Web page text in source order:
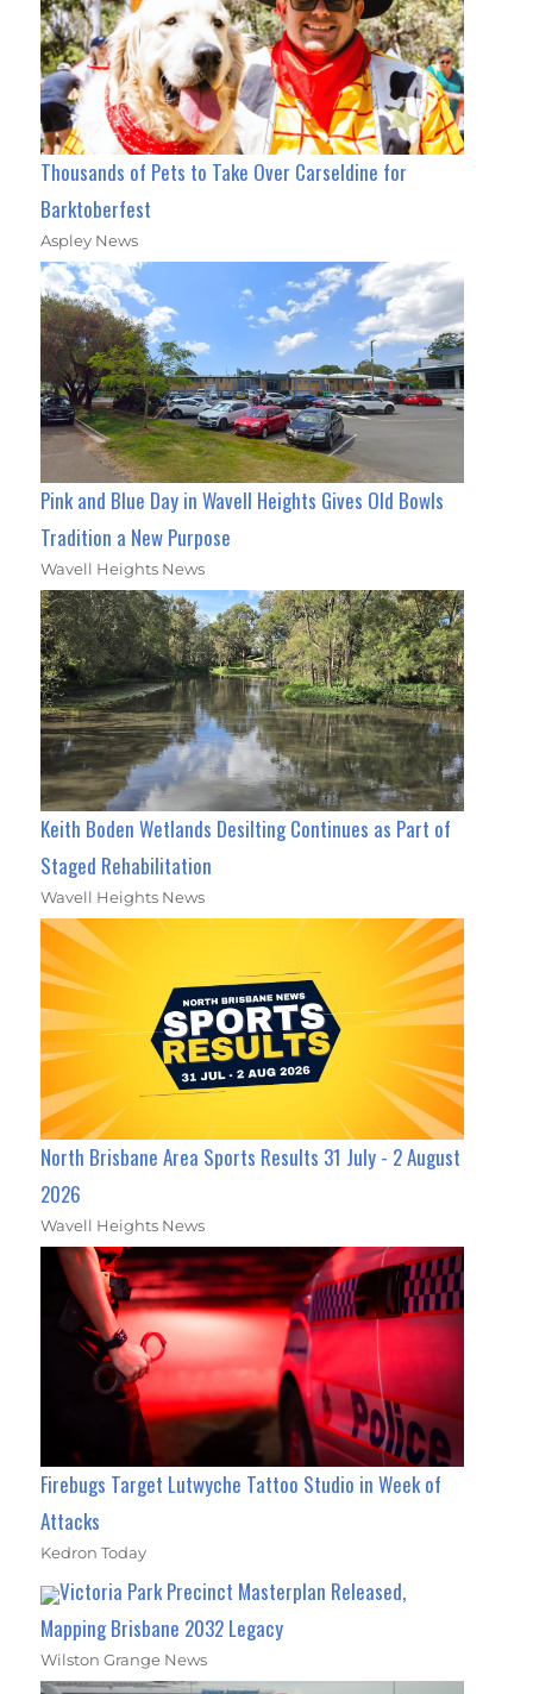
Thousands of Pets to Take Over Carseldine for
Barktoberfest
Aspley News
Pink and Blue Day in Wavell Heights Gives Old Bowls
Tradition a New Purpose
Wavell Heights News
Keith Boden Wetlands Desilting Continues as Part of
Staged Rehabilitation
Wavell Heights News
North Brisbane Area Sports Results 31 July - 2 August
2026
Wavell Heights News
Firebugs Target Lutwyche Tattoo Studio in Week of
Attacks
Kedron Today
Victoria Park Precinct Masterplan Released,
Mapping Brisbane 2032 Legacy
Wilston Grange News